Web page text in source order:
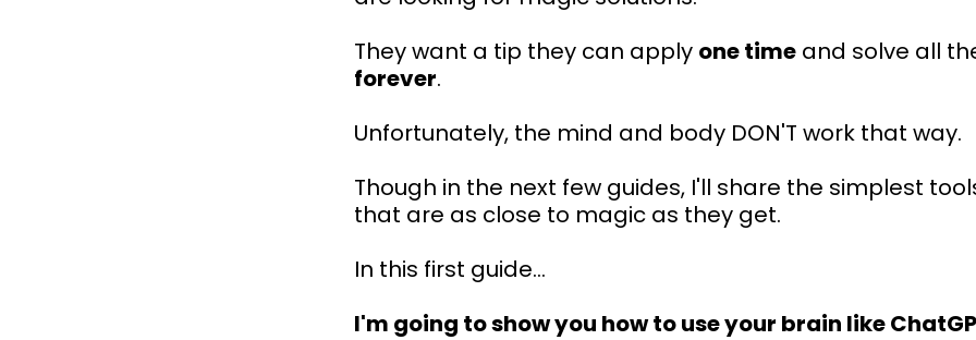
They want a tip they can apply one time and solve all
forever.
Unfortunately, the mind and body DON'T work that way.
Though in the next few guides, I'll share the simplest
that are as close to magic as they get.
In this first guide...
I'm going to show you how to use your brain like